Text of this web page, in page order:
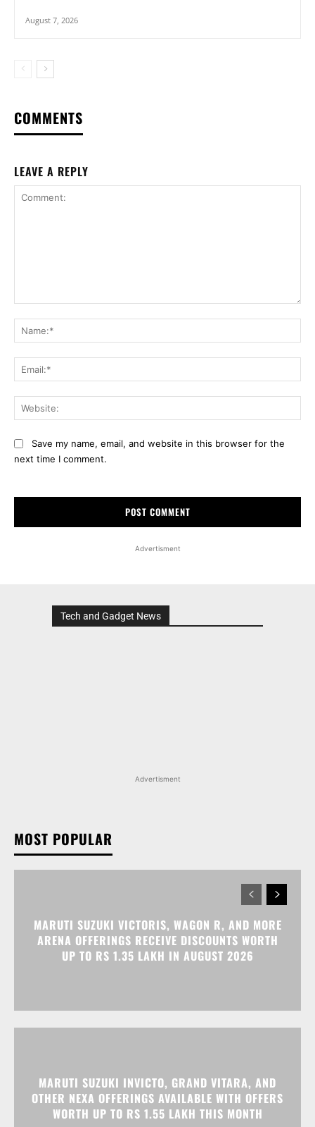
August 7, 2026
COMMENTS
LEAVE A REPLY
Save my name, email, and website in this browser for the
next time I comment.
Advertisment
Tech and Gadget News
Advertisment
MOST POPULAR
MARUTI SUZUKI VICTORIS, WAGON R, AND MORE
ARENA OFFERINGS RECEIVE DISCOUNTS WORTH
UP TO RS 1.35 LAKH IN AUGUST 2026
MARUTI SUZUKI INVICTO, GRAND VITARA, AND
OTHER NEXA OFFERINGS AVAILABLE WITH OFFERS
WORTH UP TO RS 1.55 LAKH THIS MONTH